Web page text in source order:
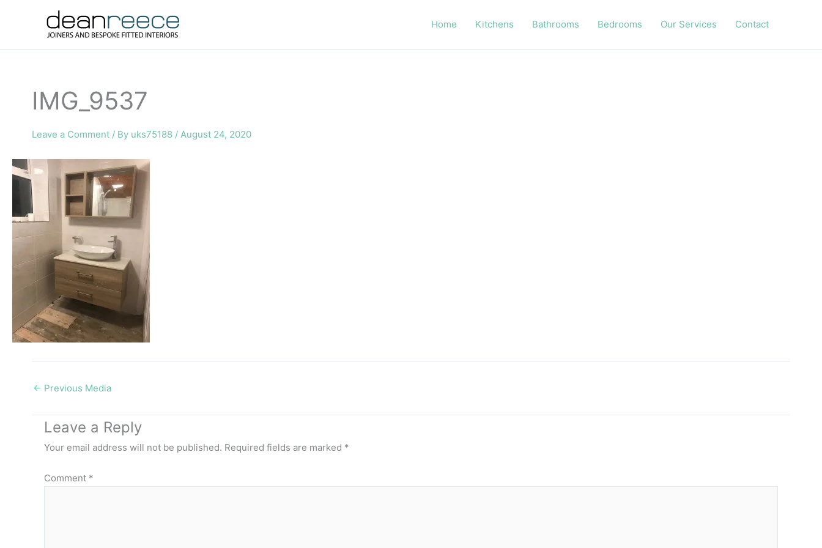
Home Kitchens Bathrooms Bedrooms Our Services Contact
IMG_9537
Leave a Comment / By uks75188 / August 24, 2020
← Previous Media
Leave a Reply
Your email address will not be published. Required fields are marked *
Comment *